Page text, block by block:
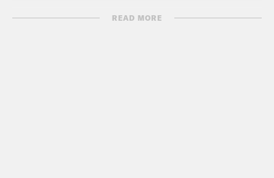
Coco celebrates the drag artist Crystal
READ MORE